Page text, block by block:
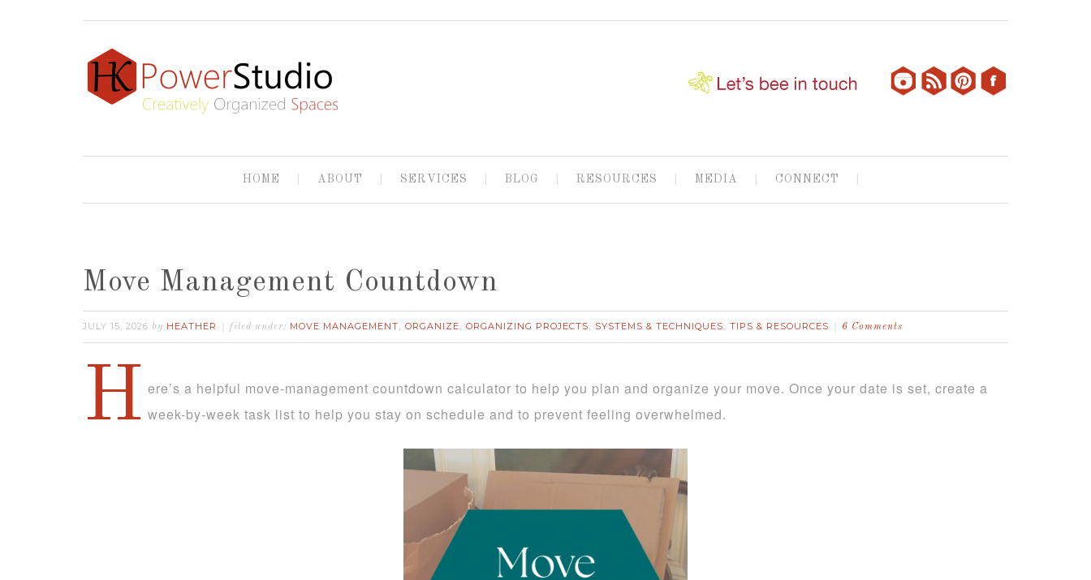
HOME ABOUT SERVICES BLOG RESOURCES MEDIA CONNECT
Move Management Countdown
JULY 15, 2026 by HEATHER filed under: MOVE MANAGEMENT, ORGANIZE, ORGANIZING PROJECTS, SYSTEMS & TECHNIQUES, TIPS & RESOURCES 6 Comments
H ere’s a helpful move-management countdown calculator to help you plan and organize your move. Once your date is set, create a
week-by-week task list to help you stay on schedule and to prevent feeling overwhelmed.